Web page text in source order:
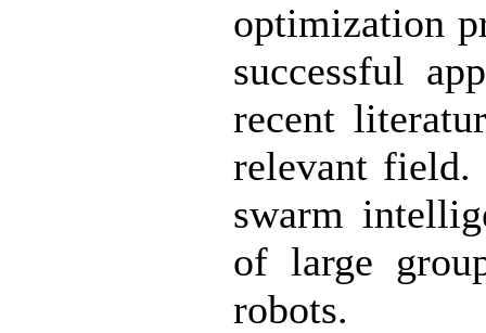
optimization
successful
recent
relevant field.
swarm
of large
robots.